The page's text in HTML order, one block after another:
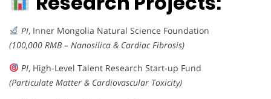
PI, Inner Mongolia Natural Science Foundation
(100,000 RMB – Nanosilica & Cardiac Fibrosis)
PI, High-Level Talent Research Start-up Fund
(Particulate Matter & Cardiovascular Toxicity)